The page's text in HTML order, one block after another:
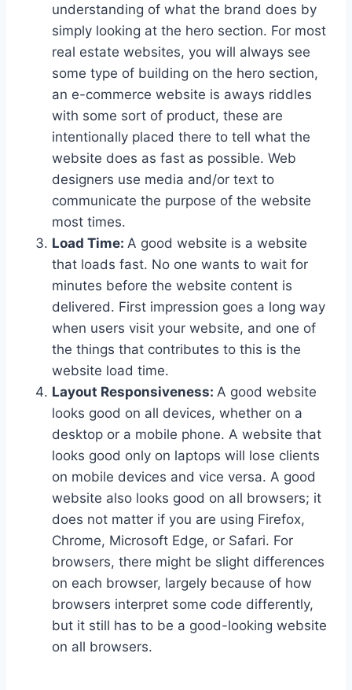
understanding of what the brand does by
simply looking at the hero section. For most
real estate websites, you will always see
some type of building on the hero section,
an e-commerce website is aways riddles
with some sort of product, these are
intentionally placed there to tell what the
website does as fast as possible. Web
designers use media and/or text to
communicate the purpose of the website
most times.
Load Time: A good website is a website
that loads fast. No one wants to wait for
minutes before the website content is
delivered. First impression goes a long way
when users visit your website, and one of
the things that contributes to this is the
website load time.
Layout Responsiveness: A good website
looks good on all devices, whether on a
desktop or a mobile phone. A website that
looks good only on laptops will lose clients
on mobile devices and vice versa. A good
website also looks good on all browsers; it
does not matter if you are using Firefox,
Chrome, Microsoft Edge, or Safari. For
browsers, there might be slight differences
on each browser, largely because of how
browsers interpret some code differently,
but it still has to be a good-looking website
on all browsers.